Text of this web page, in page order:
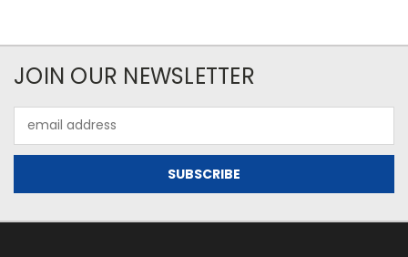
JOIN OUR NEWSLETTER
Address